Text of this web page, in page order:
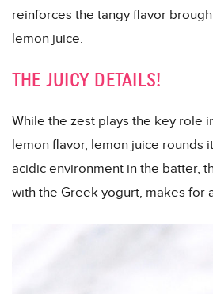
reinforces the tangy flavor
lemon juice.
THE JUICY DETAILS!
While the zest plays the key role
lemon flavor, lemon juice rounds
acidic environment in the batter,
with the Greek yogurt, makes for